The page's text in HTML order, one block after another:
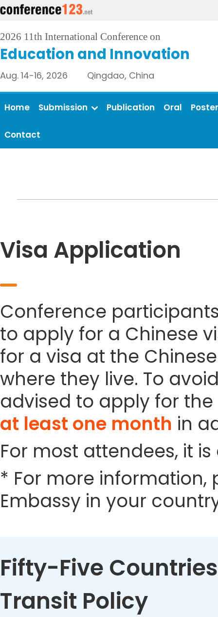
2026 11th International Conference on
Education and Innovation
Aug. 14-16, 2026 Qingdao, China
Home Submission Publication Oral Poster
Contact
Visa Application
Conference
to apply for a Chinese
for a visa at the
where they live. To
advised to apply for
at least one month in
For most attendees, it
* For more
Embassy in your
Fifty-Five
Transit Policy